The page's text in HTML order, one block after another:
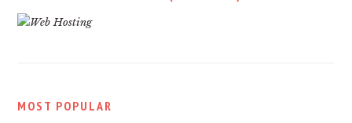
MOST POPULAR